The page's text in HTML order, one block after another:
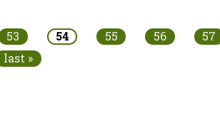
53 54 55 56
57
last »